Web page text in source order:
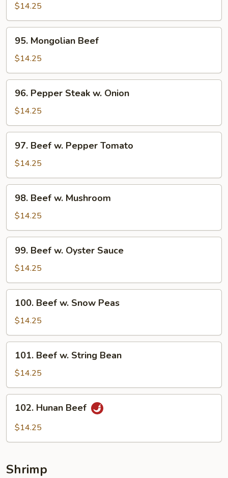
Mixed
Vegetable
$14.25
Mongolian
Beef
95. Mongolian Beef
$14.25
Pepper
Steak
w.
Onion
96. Pepper Steak w. Onion
$14.25
Beef
Pepper
Tomato
97. Beef w. Pepper Tomato
$14.25
Beef
Mushroom
98. Beef w. Mushroom
$14.25
Beef
Oyster
Sauce
99. Beef w. Oyster Sauce
$14.25
Beef
Snow
Peas
100. Beef w. Snow Peas
$14.25
Beef
String
Bean
101. Beef w. String Bean
$14.25
Hunan
Beef
102. Hunan Beef
$14.25
Shrimp